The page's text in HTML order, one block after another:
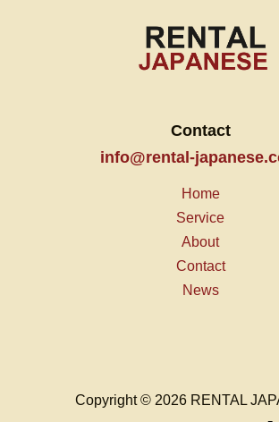
Contact
info@rental-
Home
Service
About
Contact
News
Copyright © 2026 RENTAL